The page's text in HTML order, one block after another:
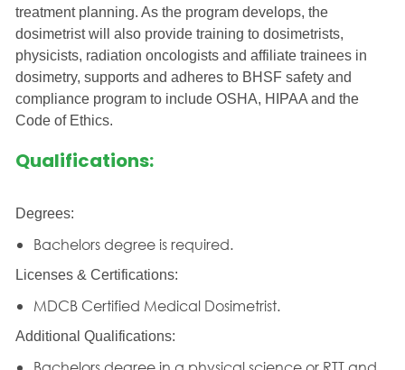
treatment planning. As the program develops, the
dosimetrist will also provide training to dosimetrists,
physicists, radiation oncologists and affiliate trainees in
dosimetry, supports and adheres to BHSF safety and
compliance program to include OSHA, HIPAA and the
Code of Ethics.
Qualifications:
Degrees:
Bachelors degree is required.
Licenses & Certifications:
MDCB Certified Medical Dosimetrist.
Additional Qualifications: